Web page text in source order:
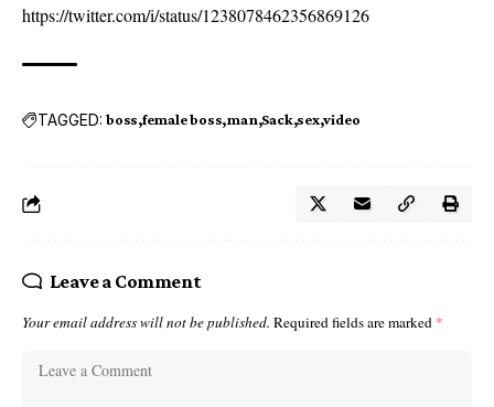
https://twitter.com/i/status/1238078462356869126
TAGGED: boss female boss man Sack sex video
Leave a Comment
Your email address will not be published. Required fields are marked *